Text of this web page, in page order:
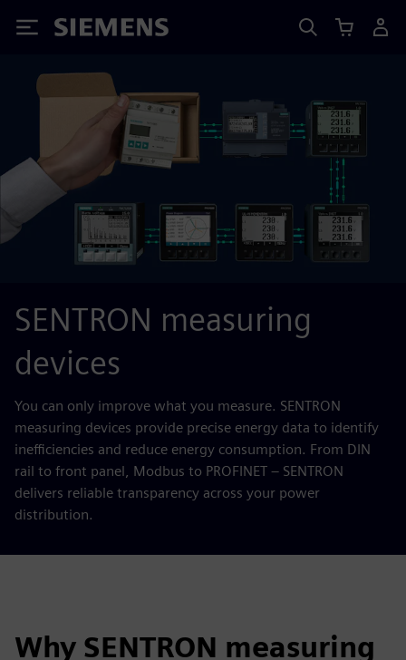
Siemens
SENTRON measuring
devices
You can only improve what you measure. SENTRON
measuring devices provide precise energy data to identify
inefficiencies and reduce energy consumption. From DIN
rail to front panel, Modbus to PROFINET – SENTRON
delivers reliable transparency across your power
distribution.
Why SENTRON measuring